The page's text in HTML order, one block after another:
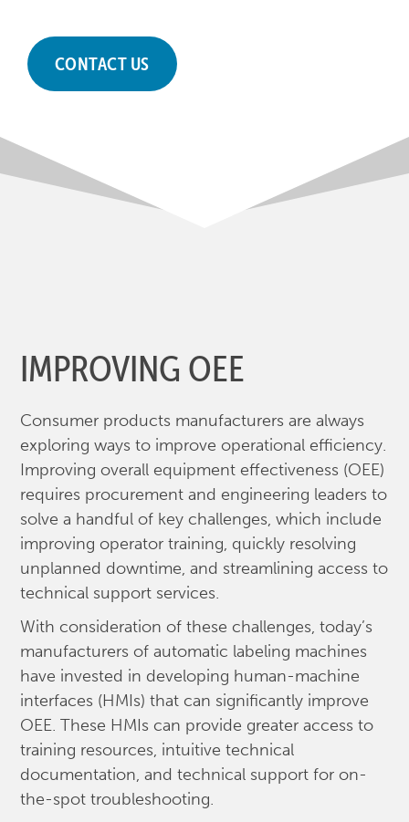
CONTACT US
IMPROVING OEE
Consumer products manufacturers are always
exploring ways to improve operational efficiency.
Improving overall equipment effectiveness (OEE)
requires procurement and engineering leaders to
solve a handful of key challenges, which include
improving operator training, quickly resolving
unplanned downtime, and streamlining access to
technical support services.
With consideration of these challenges, today’s
manufacturers of automatic labeling machines
have invested in developing human-machine
interfaces (HMIs) that can significantly improve
OEE. These HMIs can provide greater access to
training resources, intuitive technical
documentation, and technical support for on-
the-spot troubleshooting.